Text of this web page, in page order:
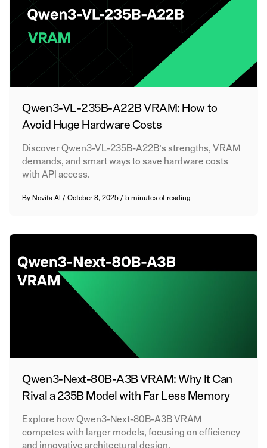
Qwen3-VL-235B-A22B VRAM: How to
Avoid Huge Hardware Costs
Discover Qwen3-VL-235B-A22B’s strengths, VRAM
demands, and smart ways to save hardware costs
with API access.
By Novita AI /October 8, 2025/5 minutes of reading
Qwen3-Next-80B-A3B VRAM: Why It Can
Rival a 235B Model with Far Less Memory
Explore how Qwen3-Next-80B-A3B VRAM
competes with larger models, focusing on efficiency
and innovative architectural design.